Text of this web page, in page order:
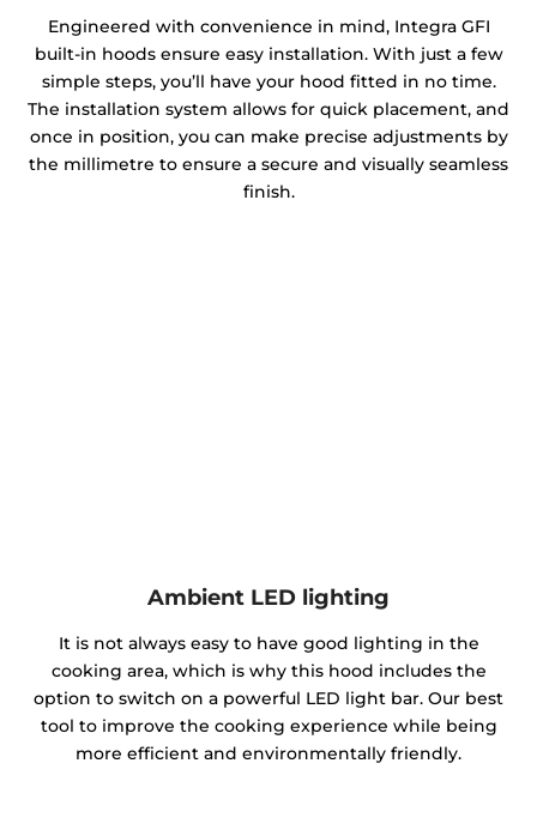
Engineered with convenience in mind, Integra GFI
built-in hoods ensure easy installation. With just a few
simple steps, you’ll have your hood fitted in no time.
The installation system allows for quick placement, and
once in position, you can make precise adjustments by
the millimetre to ensure a secure and visually seamless
finish.
Ambient LED lighting
It is not always easy to have good lighting in the
cooking area, which is why this hood includes the
option to switch on a powerful LED light bar. Our best
tool to improve the cooking experience while being
more efficient and environmentally friendly.